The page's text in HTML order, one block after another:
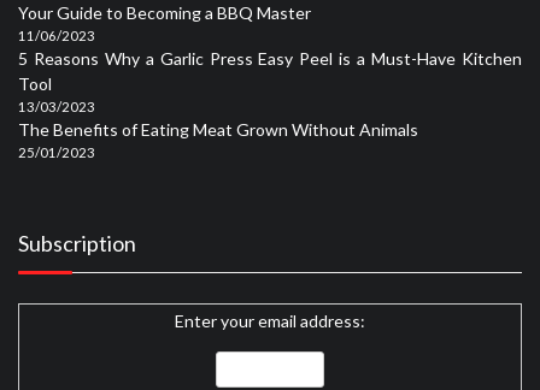
Your Guide to Becoming a BBQ Master
11/06/2023
5 Reasons Why a Garlic Press Easy Peel is a Must-Have Kitchen
Tool
13/03/2023
The Benefits of Eating Meat Grown Without Animals
25/01/2023
Subscription
Enter your email address: